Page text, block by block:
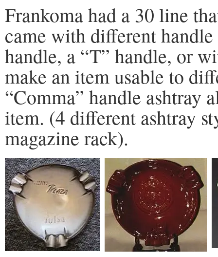
Frankoma had a 30 line
came with different
handle, a “T” handle, or
make an item usable to
“Comma” handle ashtray
item. (4 different ashtray
magazine rack).